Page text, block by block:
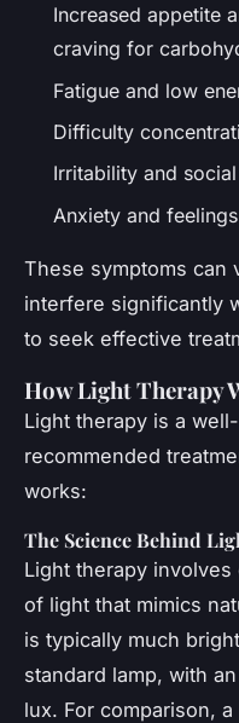
Increased appetite
craving for
Fatigue and low
Difficulty
Irritability and
Anxiety and
These symptoms can
interfere significantly
to seek effective
How Light Therapy
Light therapy is a
recommended
works:
The Science Behind
Light therapy
of light that mimics
is typically much
standard lamp, with
lux. For comparison,